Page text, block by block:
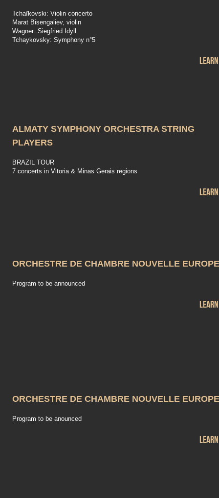
Tchaïkovski: Violin concerto
Marat Bisengaliev, violin
Wagner: Siegfried Idyll
Tchaykovsky: Symphony n°5
ALMATY SYMPHONY ORCHESTRA STRING
PLAYERS
BRAZIL TOUR
7 concerts in Vitoria & Minas Gerais regions
ORCHESTRE DE CHAMBRE NOUVELLE EUROPE
Program to be announced
ORCHESTRE DE CHAMBRE NOUVELLE EUROPE
Program to be anounced